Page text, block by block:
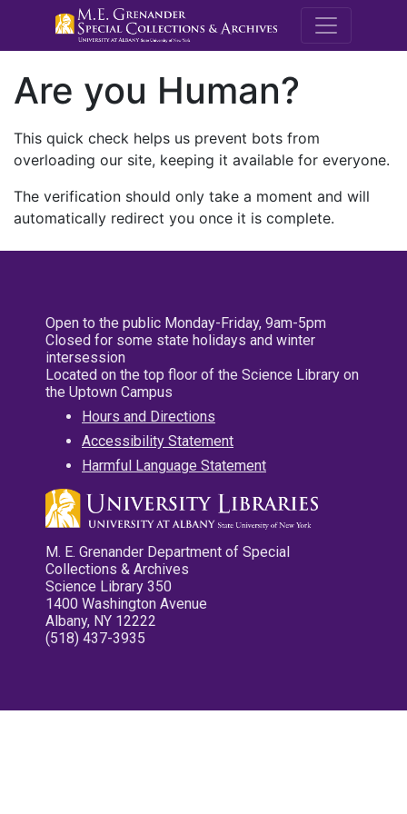
M.E.
Are you Human?
This quick check helps us prevent bots from
overloading our site, keeping it available for everyone.
The verification should only take a moment and will
automatically redirect you once it is complete.
Open to the public Monday-Friday, 9am-5pm
Closed for some state holidays and winter
intersession
Located on the top floor of the Science Library on
the Uptown Campus
Hours and Directions
Accessibility Statement
Harmful Language Statement
M. E. Grenander Department of Special
Collections & Archives
Science Library 350
1400 Washington Avenue
Albany, NY 12222
(518) 437-3935